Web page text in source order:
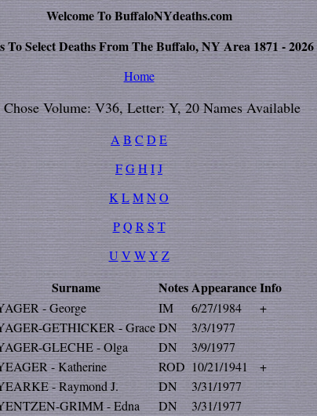
Welcome To BuffaloNYdeaths.com
To Select Deaths From The Buffalo, NY Area 1871 - 2026
Home
Chose Volume: V36, Letter: Y, 20 Names Available
AB C DE
FG HIJ
K LMNO
P Q R S T
U V W YZ
Surname NotesAppearanceInfo
- George IM 6/27/1984
+
GETHICKER - GraceDN
3/3/1977
GLECHE - Olga
DN
3/9/1977
- Katherine
ROD 10/21/1941
+
- Raymond J.
DN
3/31/1977
GRIMM - Edna
DN
3/31/1977